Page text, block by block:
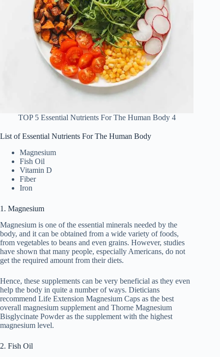
TOP 5 Essential Nutrients For The Human Body 4
List of Essential Nutrients For The Human Body
Magnesium
Fish Oil
Vitamin D
Fiber
Iron
1. Magnesium
Magnesium is one of the essential minerals needed by the
body, and it can be obtained from a wide variety of foods,
from vegetables to beans and even grains. However, studies
have shown that many people, especially Americans, do not
get the required amount from their diets.
Hence, these supplements can be very beneficial as they even
help the body in quite a number of ways. Dieticians
recommend Life Extension Magnesium Caps as the best
overall magnesium supplement and Thorne Magnesium
Bisglycinate Powder as the supplement with the highest
magnesium level.
2. Fish Oil